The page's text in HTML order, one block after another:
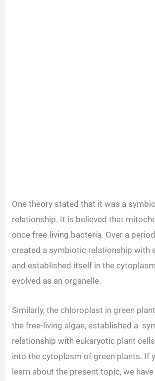
One theory stated that it was a
relationship. It is believed that
once free-living bacteria. Over a
created a symbiotic relationship with
and established itself in the
evolved as an organelle.
Similarly, the chloroplast in green
the free-living algae, established a
relationship with eukaryotic plant
into the cytoplasm of green plants. If
learn about the present topic, we